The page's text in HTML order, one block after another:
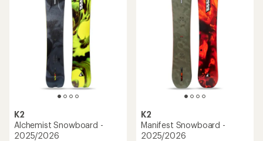
K2
Alchemist Snowboard -
2025/2026
K2
Manifest Snowboard -
2025/2026